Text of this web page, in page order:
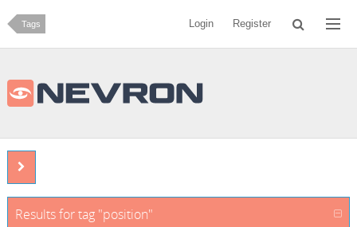
Tags Login Register
Results for tag "position"